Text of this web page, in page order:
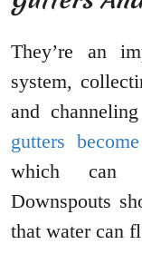
They’re an
system,
and
gutters
which can
Downspouts
that water can